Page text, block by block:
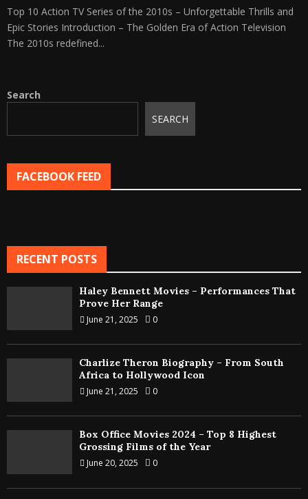
Top 10 Action TV Series of the 2010s – Unforgettable Thrills and
Epic Stories Introduction – The Golden Era of Action Television
The 2010s redefined...
Search
SEARCH
FACEBOOK FEED
RECENT POSTS
Haley Bennett Movies – Performances That
Prove Her Range
June 21, 2025 0
Charlize Theron Biography – From South
Africa to Hollywood Icon
June 21, 2025 0
Box Office Movies 2024 – Top 8 Highest
Grossing Films of the Year
June 20, 2025 0